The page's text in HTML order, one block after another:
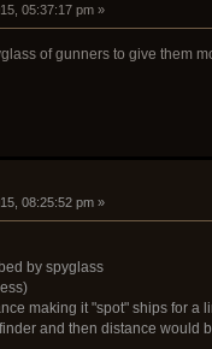
05:37:17 pm »
of gunners to give them
08:25:52 pm »
by spyglass
making it "spot" ships for a
and then distance would